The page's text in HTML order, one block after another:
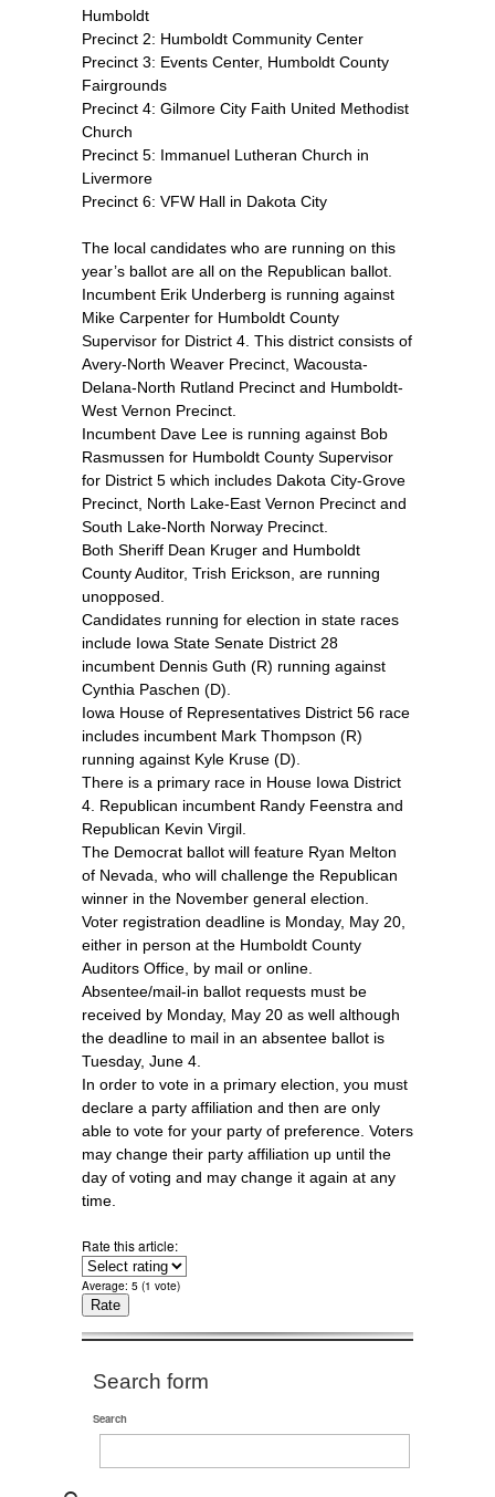
Humboldt
Precinct 2: Humboldt Community Center
Precinct 3: Events Center, Humboldt County
Fairgrounds
Precinct 4: Gilmore City Faith United Methodist
Church
Precinct 5: Immanuel Lutheran Church in
Livermore
Precinct 6: VFW Hall in Dakota City
The local candidates who are running on this
year’s ballot are all on the Republican ballot.
Incumbent Erik Underberg is running against
Mike Carpenter for Humboldt County
Supervisor for District 4. This district consists of
Avery-North Weaver Precinct, Wacousta-
Delana-North Rutland Precinct and Humboldt-
West Vernon Precinct.
Incumbent Dave Lee is running against Bob
Rasmussen for Humboldt County Supervisor
for District 5 which includes Dakota City-Grove
Precinct, North Lake-East Vernon Precinct and
South Lake-North Norway Precinct.
Both Sheriff Dean Kruger and Humboldt
County Auditor, Trish Erickson, are running
unopposed.
Candidates running for election in state races
include Iowa State Senate District 28
incumbent Dennis Guth (R) running against
Cynthia Paschen (D).
Iowa House of Representatives District 56 race
includes incumbent Mark Thompson (R)
running against Kyle Kruse (D).
There is a primary race in House Iowa District
4. Republican incumbent Randy Feenstra and
Republican Kevin Virgil.
The Democrat ballot will feature Ryan Melton
of Nevada, who will challenge the Republican
winner in the November general election.
Voter registration deadline is Monday, May 20,
either in person at the Humboldt County
Auditors Office, by mail or online.
Absentee/mail-in ballot requests must be
received by Monday, May 20 as well although
the deadline to mail in an absentee ballot is
Tuesday, June 4.
In order to vote in a primary election, you must
declare a party affiliation and then are only
able to vote for your party of preference. Voters
may change their party affiliation up until the
day of voting and may change it again at any
time.
Rate this article:
Average: 5 (1 vote)
Search form
Search